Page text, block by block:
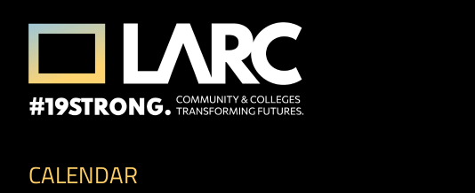
Skip to content
CALENDAR